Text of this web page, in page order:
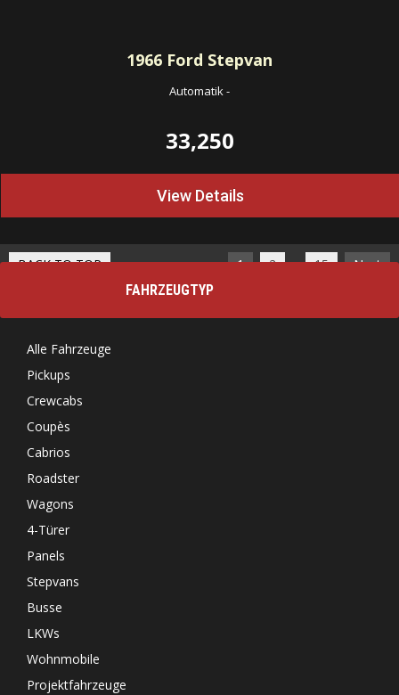
1966 Ford Stepvan
Automatik-
33,250
View Details
BACK TO TOP 1 2 … 15
Next
FAHRZEUGTYP
Alle Fahrzeuge
Pickups
Crewcabs
Coupès
Cabrios
Roadster
Wagons
4-Türer
Panels
Stepvans
Busse
LKWs
Wohnmobile
Projektfahrzeuge